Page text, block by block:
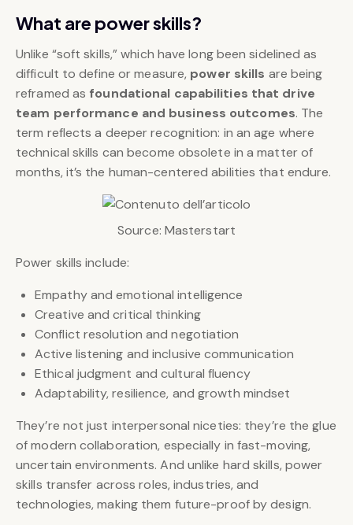
What are power skills?
Unlike “soft skills,” which have long been sidelined as
difficult to define or measure, power skills are being
reframed as foundational capabilities that drive
team performance and business outcomes. The
term reflects a deeper recognition: in an age where
technical skills can become obsolete in a matter of
months, it’s the human-centered abilities that endure.
Source: Masterstart
Power skills include:
Empathy and emotional intelligence
Creative and critical thinking
Conflict resolution and negotiation
Active listening and inclusive communication
Ethical judgment and cultural fluency
Adaptability, resilience, and growth mindset
They’re not just interpersonal niceties: they’re the glue
of modern collaboration, especially in fast-moving,
uncertain environments. And unlike hard skills, power
skills transfer across roles, industries, and
technologies, making them future-proof by design.